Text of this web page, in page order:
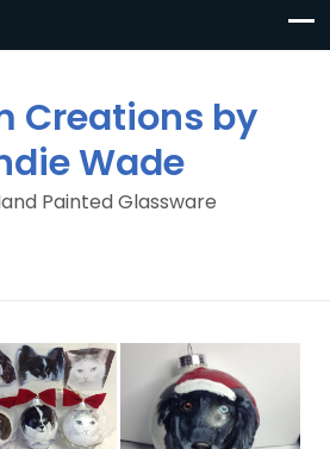
Creations by
Wade
Painted Glassware